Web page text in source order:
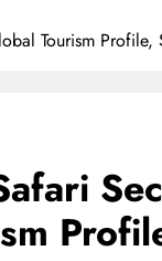
Tourism Profile,